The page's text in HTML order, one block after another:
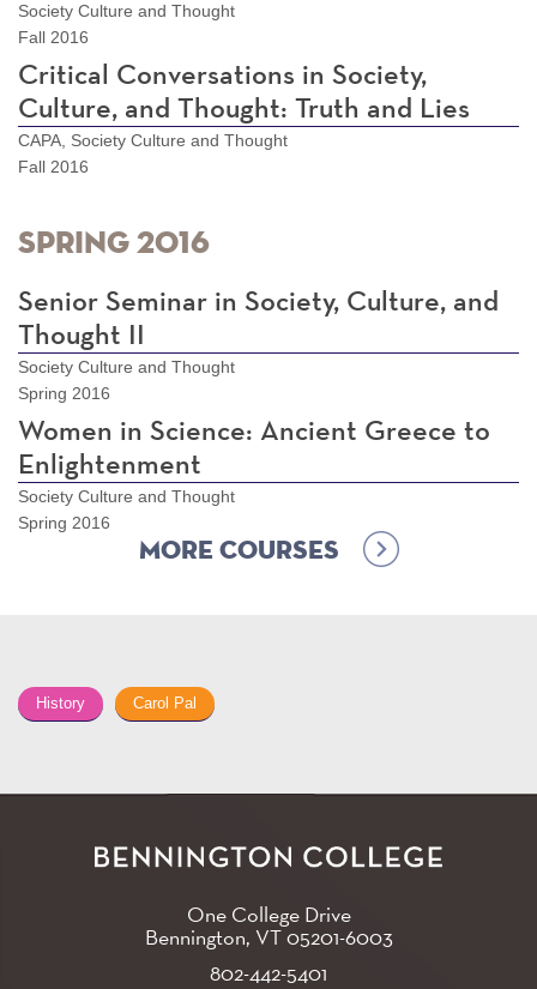
Society Culture and Thought
Fall 2016
Critical Conversations in Society,
Culture, and Thought: Truth and Lies
CAPA, Society Culture and Thought
Fall 2016
Spring 2016
Senior Seminar in Society, Culture, and
Thought II
Society Culture and Thought
Spring 2016
Women in Science: Ancient Greece to
Enlightenment
Society Culture and Thought
Spring 2016
More Courses
History Carol Pal
One College Drive
Bennington, VT05201-6003
802-442-5401